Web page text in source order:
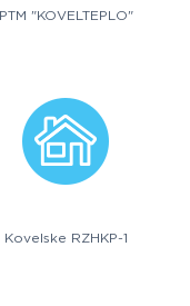
PTM "KOVELTEPLO"
Kovelske RZHKP-1